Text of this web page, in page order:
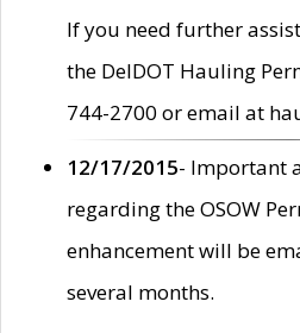
If you need further
the DelDOT Hauling
744-2700 or email at
12/17/2015- Important
regarding the OSOW
enhancement will be
several months.